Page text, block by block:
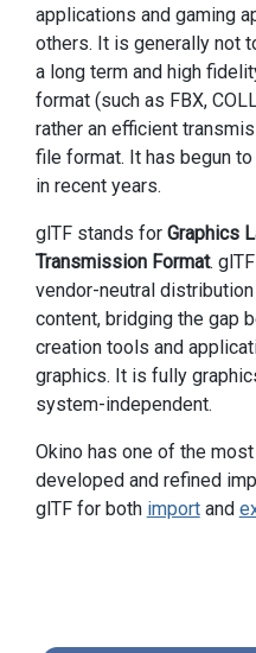
applications and gaming
others. It is generally not
a long term and high
format (such as FBX,
rather an efficient
file format. It has begun
in recent years.
glTF stands for Graphics
Transmission Format.
vendor-neutral
content, bridging the gap
creation tools and
graphics. It is fully
system-independent.
Okino has one of the
developed and refined
glTF for both importand